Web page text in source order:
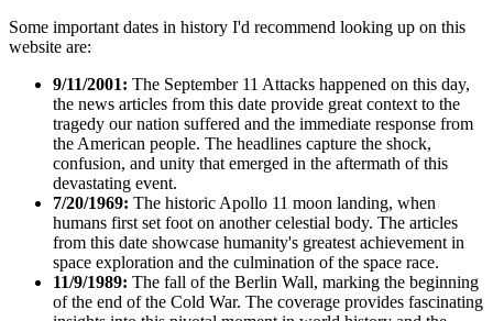
Some important dates in history I'd recommend looking up on this
website are:
9/11/2001: The September 11 Attacks happened on this day,
the news articles from this date provide great context to the
tragedy our nation suffered and the immediate response from
the American people. The headlines capture the shock,
confusion, and unity that emerged in the aftermath of this
devastating event.
7/20/1969: The historic Apollo 11 moon landing, when
humans first set foot on another celestial body. The articles
from this date showcase humanity's greatest achievement in
space exploration and the culmination of the space race.
11/9/1989: The fall of the Berlin Wall, marking the beginning
of the end of the Cold War. The coverage provides fascinating